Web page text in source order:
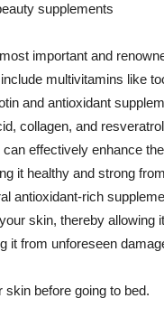
supplements
important and
multivitamins like
and antioxidant
collagen, and
effectively enhance
it healthy and strong
antioxidant-rich
skin, thereby allowing
it from unforeseen
skin before going to bed.